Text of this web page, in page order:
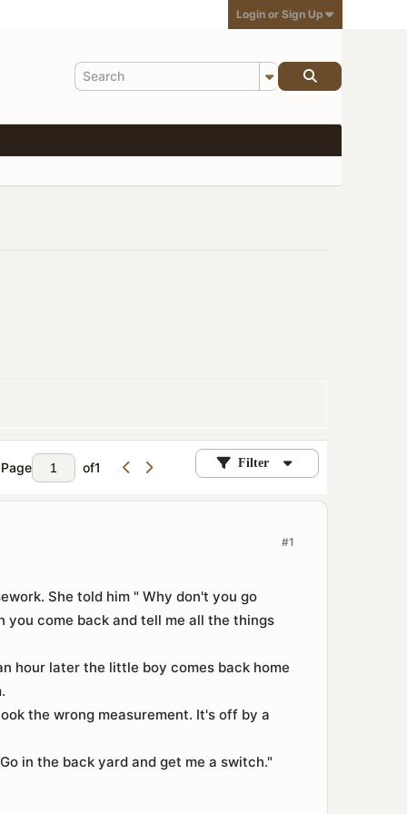
Login or Sign Up
Page of1 Filter
#1
She told him " Why don't you go
you come back and tell me all the things
hour later the little boy comes back home
the wrong measurement. It's off by a
in the back yard and get me a switch."